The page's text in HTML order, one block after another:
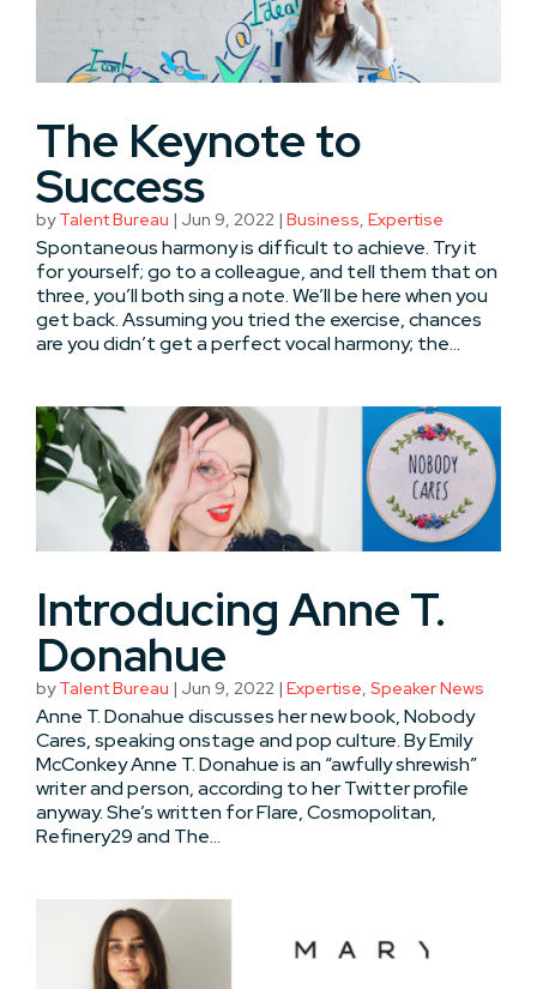
The Keynote to
Success
byTalent Bureau | Jun 9, 2022 | Business, Expertise
Spontaneous harmony is difficult to achieve. Try it
for yourself; go to a colleague, and tell them that on
three, you’ll both sing a note. We’ll be here when you
get back. Assuming you tried the exercise, chances
are you didn’t get a perfect vocal harmony; the...
Introducing Anne T.
Donahue
byTalent Bureau | Jun 9, 2022 | Expertise, Speaker News
Anne T. Donahue discusses her new book, Nobody
Cares, speaking onstage and pop culture. By Emily
McConkey Anne T. Donahue is an “awfully shrewish”
writer and person, according to her Twitter profile
anyway. She’s written for Flare, Cosmopolitan,
Refinery29 and The...